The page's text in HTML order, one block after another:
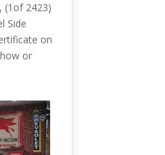
(1of 2423)
Side
on
or